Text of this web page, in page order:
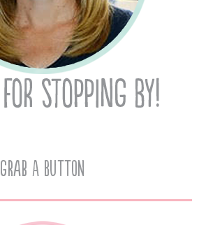
Grab A Button